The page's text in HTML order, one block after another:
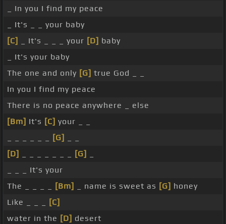
_ In you I find my peace
_ It's _ _ your baby
[C]
_ It's _ _ _ your [D] baby
_ It's your baby
The one and only [G] true God _ _
In you I find my peace
There is no peace anywhere _ else
[Bm] It's [C] your _ _
[G]
[D]
[G]
_ _ _ It's your
The _ _ _ _
[Bm] _ name is sweet as [G] honey
Like _ _ _
[C]
water in the [D] desert